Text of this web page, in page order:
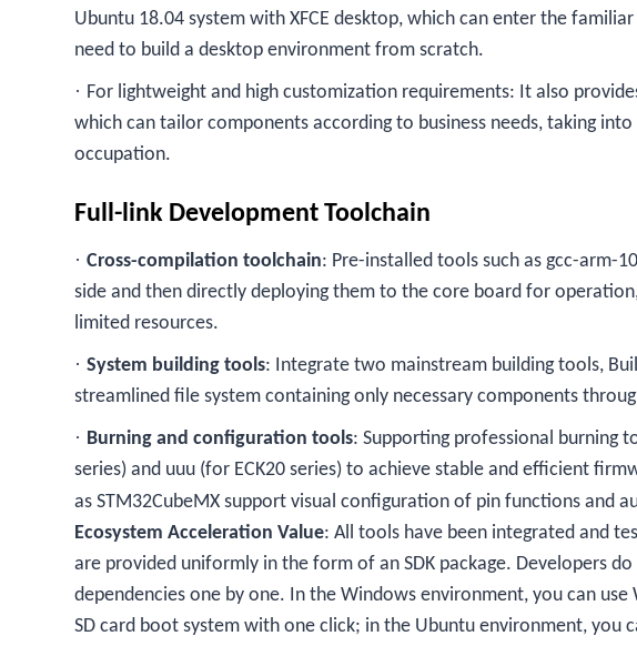
Ubuntu 18.04 system with XFCE desktop, which can enter the
need to build a desktop environment from scratch.
· For lightweight and high customization requirements: It also
which can tailor components according to business needs, taking
occupation.
Full-link Development Toolchain
· Cross-compilation toolchain: Pre-installed tools such as gcc-arm-
side and then directly deploying them to the core board for
limited resources.
· System building tools: Integrate two mainstream building tools,
streamlined file system containing only necessary components
· Burning and configuration tools: Supporting professional burning
series) and uuu (for ECK20 series) to achieve stable and efficient
as STM32CubeMX support visual configuration of pin functions and
Ecosystem Acceleration Value: All tools have been integrated and
are provided uniformly in the form of an SDK package. Developers
dependencies one by one. In the Windows environment, you can
SD card boot system with one click; in the Ubuntu environment,